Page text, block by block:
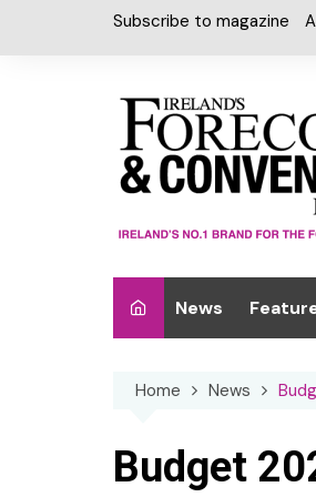
Subscribe to magazine
News
Home News
Budget